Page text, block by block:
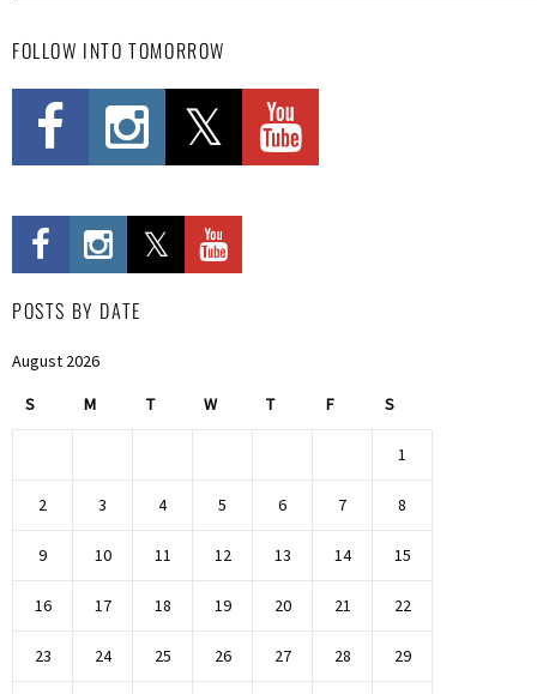
FOLLOW INTO TOMORROW
POSTS BY DATE
August 2026
S M T W T F S
1
2 3 4 5 6 7 8
9 10 11 12 13 14 15
16 17 18 19 20 21 22
23 24 25 26 27 28 29